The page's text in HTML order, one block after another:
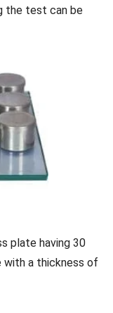
the test can be
plate having 30
with a thickness of